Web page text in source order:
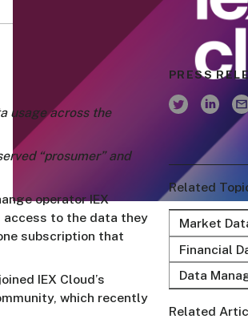
usage across the
“prosumer” and
operator IEX
access to the data they
subscription that
IEX Cloud’s
which recently
PRESS
Related
Market
Financial
Data
Related